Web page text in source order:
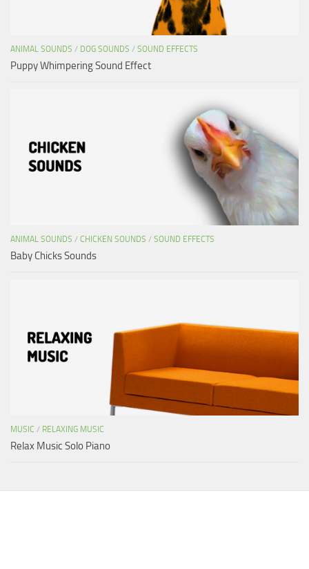
ANIMAL SOUNDS / DOG SOUNDS / SOUND EFFECTS
Puppy Whimpering Sound Effect
ANIMAL SOUNDS / CHICKEN SOUNDS / SOUND EFFECTS
Baby Chicks Sounds
MUSIC / RELAXING MUSIC
Relax Music Solo Piano